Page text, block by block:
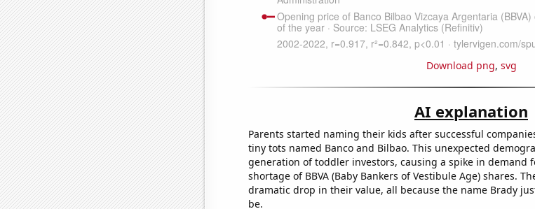
Download png, svg
AI explanation
Parents started naming their kids after successful
tiny tots named Banco and Bilbao. This unexpected
generation of toddler investors, causing a spike in demand
shortage of BBVA (Baby Bankers of Vestibule Age) shares.
dramatic drop in their value, all because the name Brady
be.